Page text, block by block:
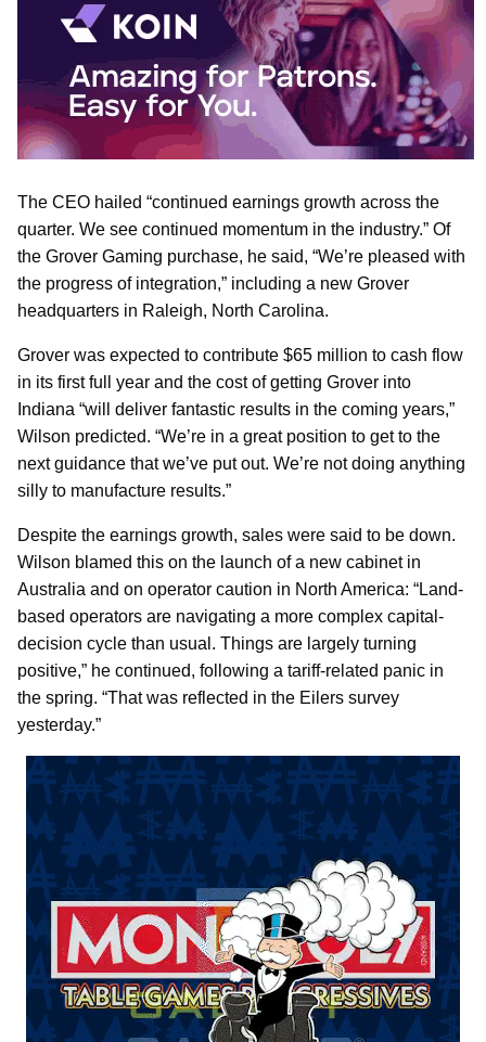
The CEO hailed “continued earnings growth across the
quarter. We see continued momentum in the industry.” Of
the Grover Gaming purchase, he said, “We’re pleased with
the progress of integration,” including a new Grover
headquarters in Raleigh, North Carolina.
Grover was expected to contribute $65 million to cash flow
in its first full year and the cost of getting Grover into
Indiana “will deliver fantastic results in the coming years,”
Wilson predicted. “We’re in a great position to get to the
next guidance that we’ve put out. We’re not doing anything
silly to manufacture results.”
Despite the earnings growth, sales were said to be down.
Wilson blamed this on the launch of a new cabinet in
Australia and on operator caution in North America: “Land-
based operators are navigating a more complex capital-
decision cycle than usual. Things are largely turning
positive,” he continued, following a tariff-related panic in
the spring. “That was reflected in the Eilers survey
yesterday.”